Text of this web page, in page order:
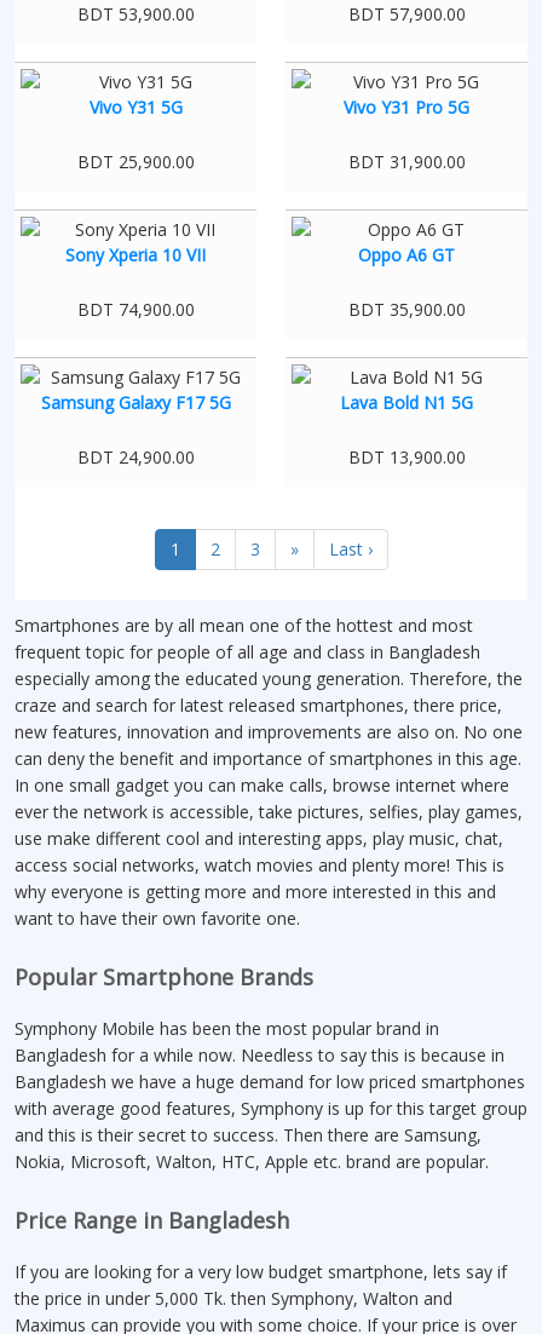
BDT 53,900.00 BDT 57,900.00
Vivo Y31 5G
BDT 25,900.00
Vivo Y31 Pro 5G
BDT 31,900.00
Sony Xperia 10 VII
BDT 74,900.00
Oppo A6 GT
BDT 35,900.00
Samsung Galaxy F17 5G
BDT 24,900.00
Lava Bold N1 5G
BDT 13,900.00
1 2 3 » Last ›
Smartphones are by all mean one of the hottest and most
frequent topic for people of all age and class in Bangladesh
especially among the educated young generation. Therefore, the
craze and search for latest released smartphones, there price,
new features, innovation and improvements are also on. No one
can deny the benefit and importance of smartphones in this age.
In one small gadget you can make calls, browse internet where
ever the network is accessible, take pictures, selfies, play games,
use make different cool and interesting apps, play music, chat,
access social networks, watch movies and plenty more! This is
why everyone is getting more and more interested in this and
want to have their own favorite one.
Popular Smartphone Brands
Symphony Mobile has been the most popular brand in
Bangladesh for a while now. Needless to say this is because in
Bangladesh we have a huge demand for low priced smartphones
with average good features, Symphony is up for this target group
and this is their secret to success. Then there are Samsung,
Nokia, Microsoft, Walton, HTC, Apple etc. brand are popular.
Price Range in Bangladesh
If you are looking for a very low budget smartphone, lets say if
the price in under 5,000 Tk. then Symphony, Walton and
Maximus can provide you with some choice. If your price is over